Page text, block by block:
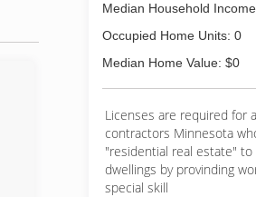
Median Household
Occupied Home Units: 0
Median Home Value: $0
Licenses are required for
contractors Minnesota
"residential real estate"
dwellings by provinding
special skill